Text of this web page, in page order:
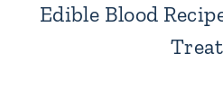
Edible Blood